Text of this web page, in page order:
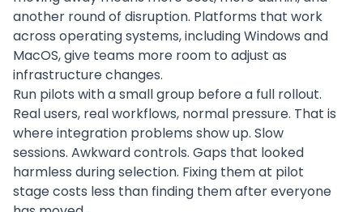
another round of disruption. Platforms that work
across operating systems, including Windows and
MacOS, give teams more room to adjust as
infrastructure changes.
Run pilots with a small group before a full rollout.
Real users, real workflows, normal pressure. That is
where integration problems show up. Slow
sessions. Awkward controls. Gaps that looked
harmless during selection. Fixing them at pilot
stage costs less than finding them after everyone